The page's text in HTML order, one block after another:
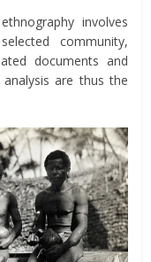
involves
community,
documents and
are thus the